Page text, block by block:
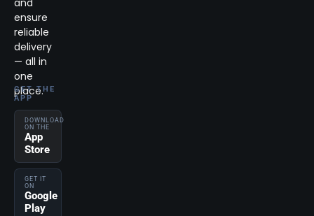
and
ensure
reliable
delivery
— all in
one
place.
GET THE
APP
DOWNLOAD
ON THE
App
Store
GET IT
ON
Google
Play